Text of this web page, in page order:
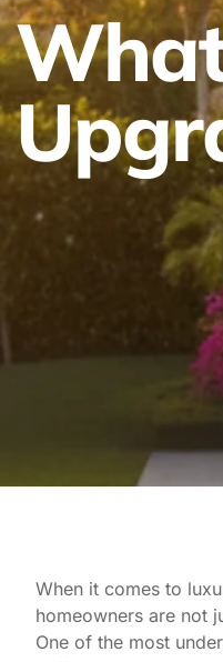
When it comes to
homeowners are not
One of the most